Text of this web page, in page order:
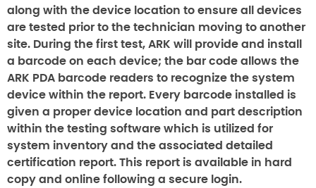
along with the device location to ensure all devices
are tested prior to the technician moving to another
site. During the first test, ARK will provide and install
a barcode on each device; the bar code allows the
ARK PDA barcode readers to recognize the system
device within the report. Every barcode installed is
given a proper device location and part description
within the testing software which is utilized for
system inventory and the associated detailed
certification report. This report is available in hard
copy and online following a secure login.